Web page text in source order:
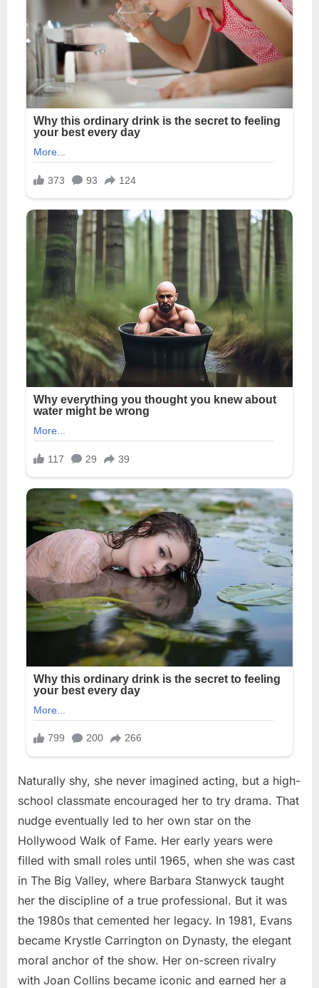
Naturally shy, she never imagined acting, but a high-
school classmate encouraged her to try drama. That
nudge eventually led to her own star on the
Hollywood Walk of Fame. Her early years were
filled with small roles until 1965, when she was cast
in The Big Valley, where Barbara Stanwyck taught
her the discipline of a true professional. But it was
the 1980s that cemented her legacy. In 1981, Evans
became Krystle Carrington on Dynasty, the elegant
moral anchor of the show. Her on-screen rivalry
with Joan Collins became iconic and earned her a